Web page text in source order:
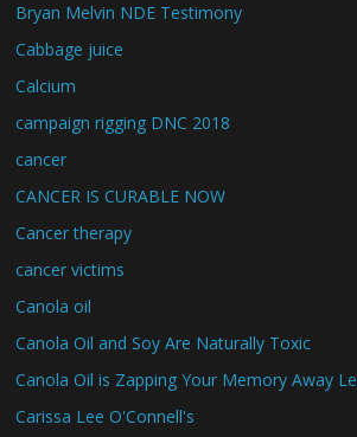
Bryan Melvin NDE Testimony
Cabbage juice
Calcium
campaign rigging DNC 2018
cancer
CANCER IS CURABLE NOW
Cancer therapy
cancer victims
Canola oil
Canola Oil and Soy Are Naturally Toxic
Canola Oil is Zapping Your Memory Away
Carissa Lee O'Connell's